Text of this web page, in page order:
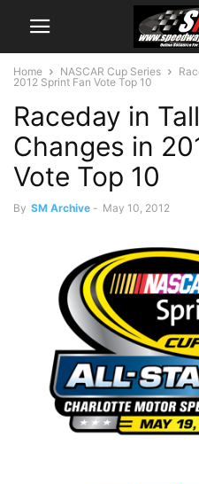
Home NASCAR Cup Series
2012 Sprint Fan Vote Top 10
Raceday in
Changes in
Vote Top 10
By SM Archive - May 10, 2012